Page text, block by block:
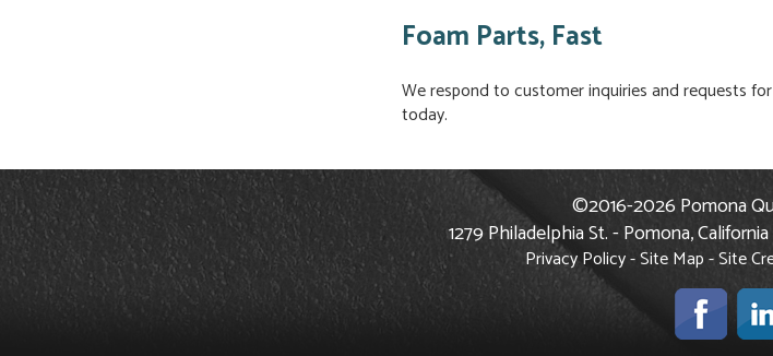
Foam Parts, Fast
We respond to customer inquiries and requests
today.
©2016-2026 Pomona
1279 Philadelphia St. - Pomona,
Privacy Policy-Site Map- Site